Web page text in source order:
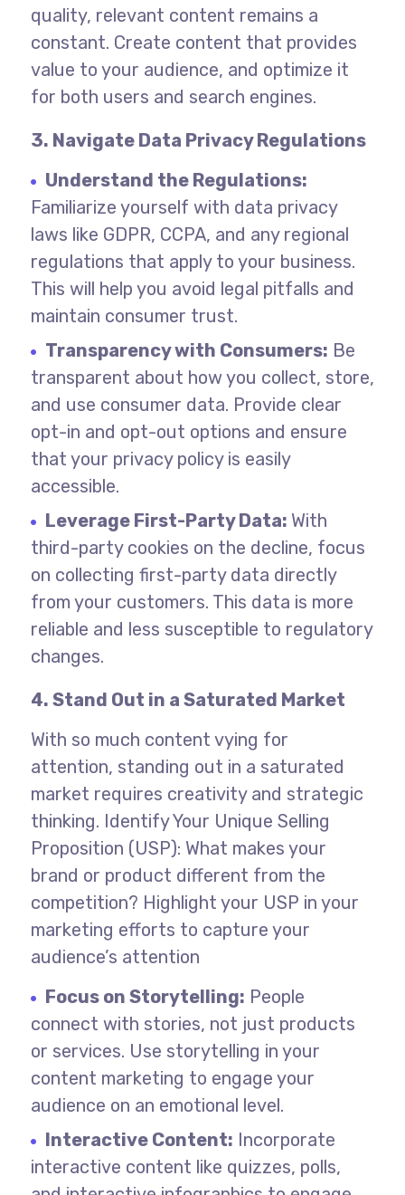
quality, relevant content remains a
constant. Create content that provides
value to your audience, and optimize it
for both users and search engines.
3. Navigate Data Privacy Regulations
Understand the Regulations:
Familiarize yourself with data privacy
laws like GDPR, CCPA, and any regional
regulations that apply to your business.
This will help you avoid legal pitfalls and
maintain consumer trust.
Transparency with Consumers: Be
transparent about how you collect, store,
and use consumer data. Provide clear
opt-in and opt-out options and ensure
that your privacy policy is easily
accessible.
Leverage First-Party Data: With
third-party cookies on the decline, focus
on collecting first-party data directly
from your customers. This data is more
reliable and less susceptible to regulatory
changes.
4. Stand Out in a Saturated Market
With so much content vying for
attention, standing out in a saturated
market requires creativity and strategic
thinking. Identify Your Unique Selling
Proposition (USP): What makes your
brand or product different from the
competition? Highlight your USP in your
marketing efforts to capture your
audience’s attention
Focus on Storytelling: People
connect with stories, not just products
or services. Use storytelling in your
content marketing to engage your
audience on an emotional level.
Interactive Content: Incorporate
interactive content like quizzes, polls,